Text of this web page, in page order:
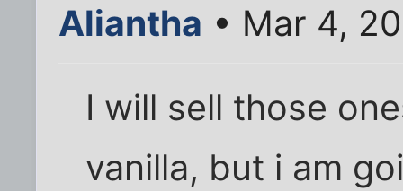
Aliantha • Mar 4,
I will sell those
vanilla, but i am